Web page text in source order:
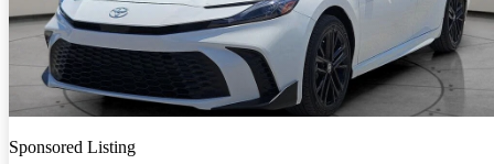
Sponsored Listing